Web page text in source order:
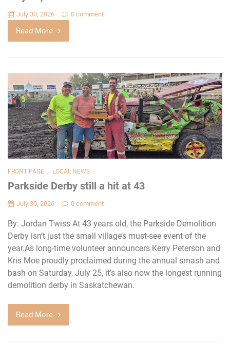
July 30, 2026 0 comment
Read More
FRONT PAGE , LOCAL NEWS
Parkside Derby still a hit at 43
July 30, 2026 0 comment
By: Jordan Twiss At 43 years old, the Parkside Demolition
Derby isn’t just the small village’s must-see event of the
year.As long-time volunteer announcers Kerry Peterson and
Kris Moe proudly proclaimed during the annual smash and
bash on Saturday, July 25, it’s also now the longest running
demolition derby in Saskatchewan.
Read More